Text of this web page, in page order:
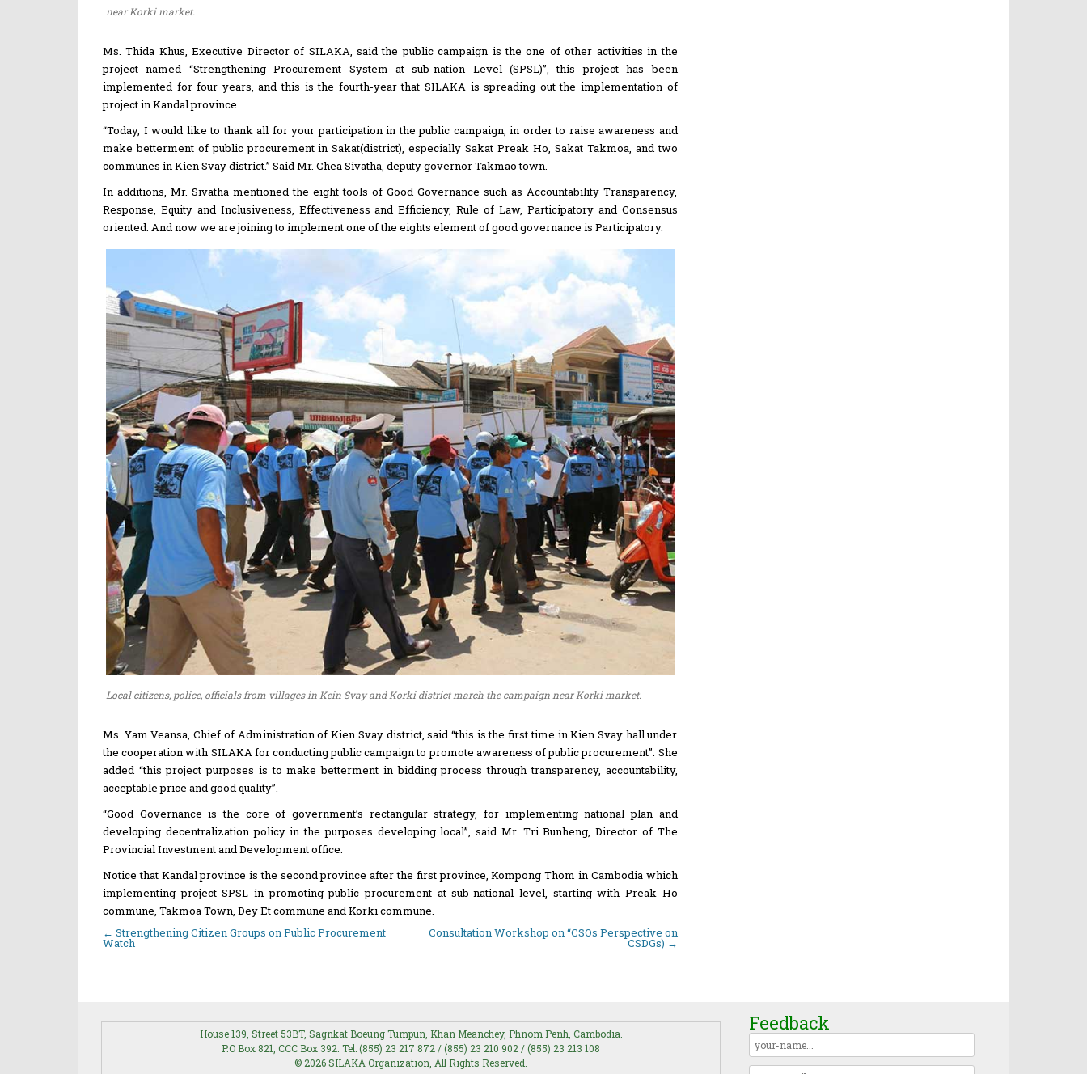
near Korki market.
Ms. Thida Khus, Executive Director of SILAKA, said the public campaign is the one of other activities in the
project named “Strengthening Procurement System at sub-nation Level (SPSL)”, this project has been
implemented for four years, and this is the fourth-year that SILAKA is spreading out the implementation of
project in Kandal province.
“Today, I would like to thank all for your participation in the public campaign, in order to raise awareness and
make betterment of public procurement in Sakat(district), especially Sakat Preak Ho, Sakat Takmoa, and two
communes in Kien Svay district.” Said Mr. Chea Sivatha, deputy governor Takmao town.
In additions, Mr. Sivatha mentioned the eight tools of Good Governance such as Accountability Transparency,
Response, Equity and Inclusiveness, Effectiveness and Efficiency, Rule of Law, Participatory and Consensus
oriented. And now we are joining to implement one of the eights element of good governance is Participatory.
Local citizens, police, officials from villages in Kein Svay and Korki district march the campaign near Korki market.
Ms. Yam Veansa, Chief of Administration of Kien Svay district, said “this is the first time in Kien Svay hall under
the cooperation with SILAKA for conducting public campaign to promote awareness of public procurement”. She
added “this project purposes is to make betterment in bidding process through transparency, accountability,
acceptable price and good quality”.
“Good Governance is the core of government’s rectangular strategy, for implementing national plan and
developing decentralization policy in the purposes developing local”, said Mr. Tri Bunheng, Director of The
Provincial Investment and Development office.
Notice that Kandal province is the second province after the first province, Kompong Thom in Cambodia which
implementing project SPSL in promoting public procurement at sub-national level, starting with Preak Ho
commune, Takmoa Town, Dey Et commune and Korki commune.
Post
navigation
← Strengthening Citizen Groups on Public Procurement
Watch
Consultation Workshop on “CSOs Perspective on
CSDGs) →
House 139, Street 53BT, Sagnkat Boeung Tumpun, Khan Meanchey, Phnom Penh, Cambodia.
P.O Box 821, CCC Box 392. Tel: (855) 23 217 872 / (855) 23 210 902 / (855) 23 213 108
© 2026 SILAKA Organization, All Rights Reserved.
Feedback